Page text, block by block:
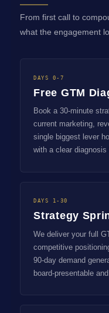
From first call to
what the engagement
DAYS 0-7
Free GTM
Book a 30-minute
current marketing,
single biggest lever
with a clear diagnosis
DAYS 1-30
Strategy
We deliver your full
competitive
90-day demand
board-presentable